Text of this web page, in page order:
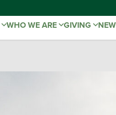
WHO WE ARE GIVING